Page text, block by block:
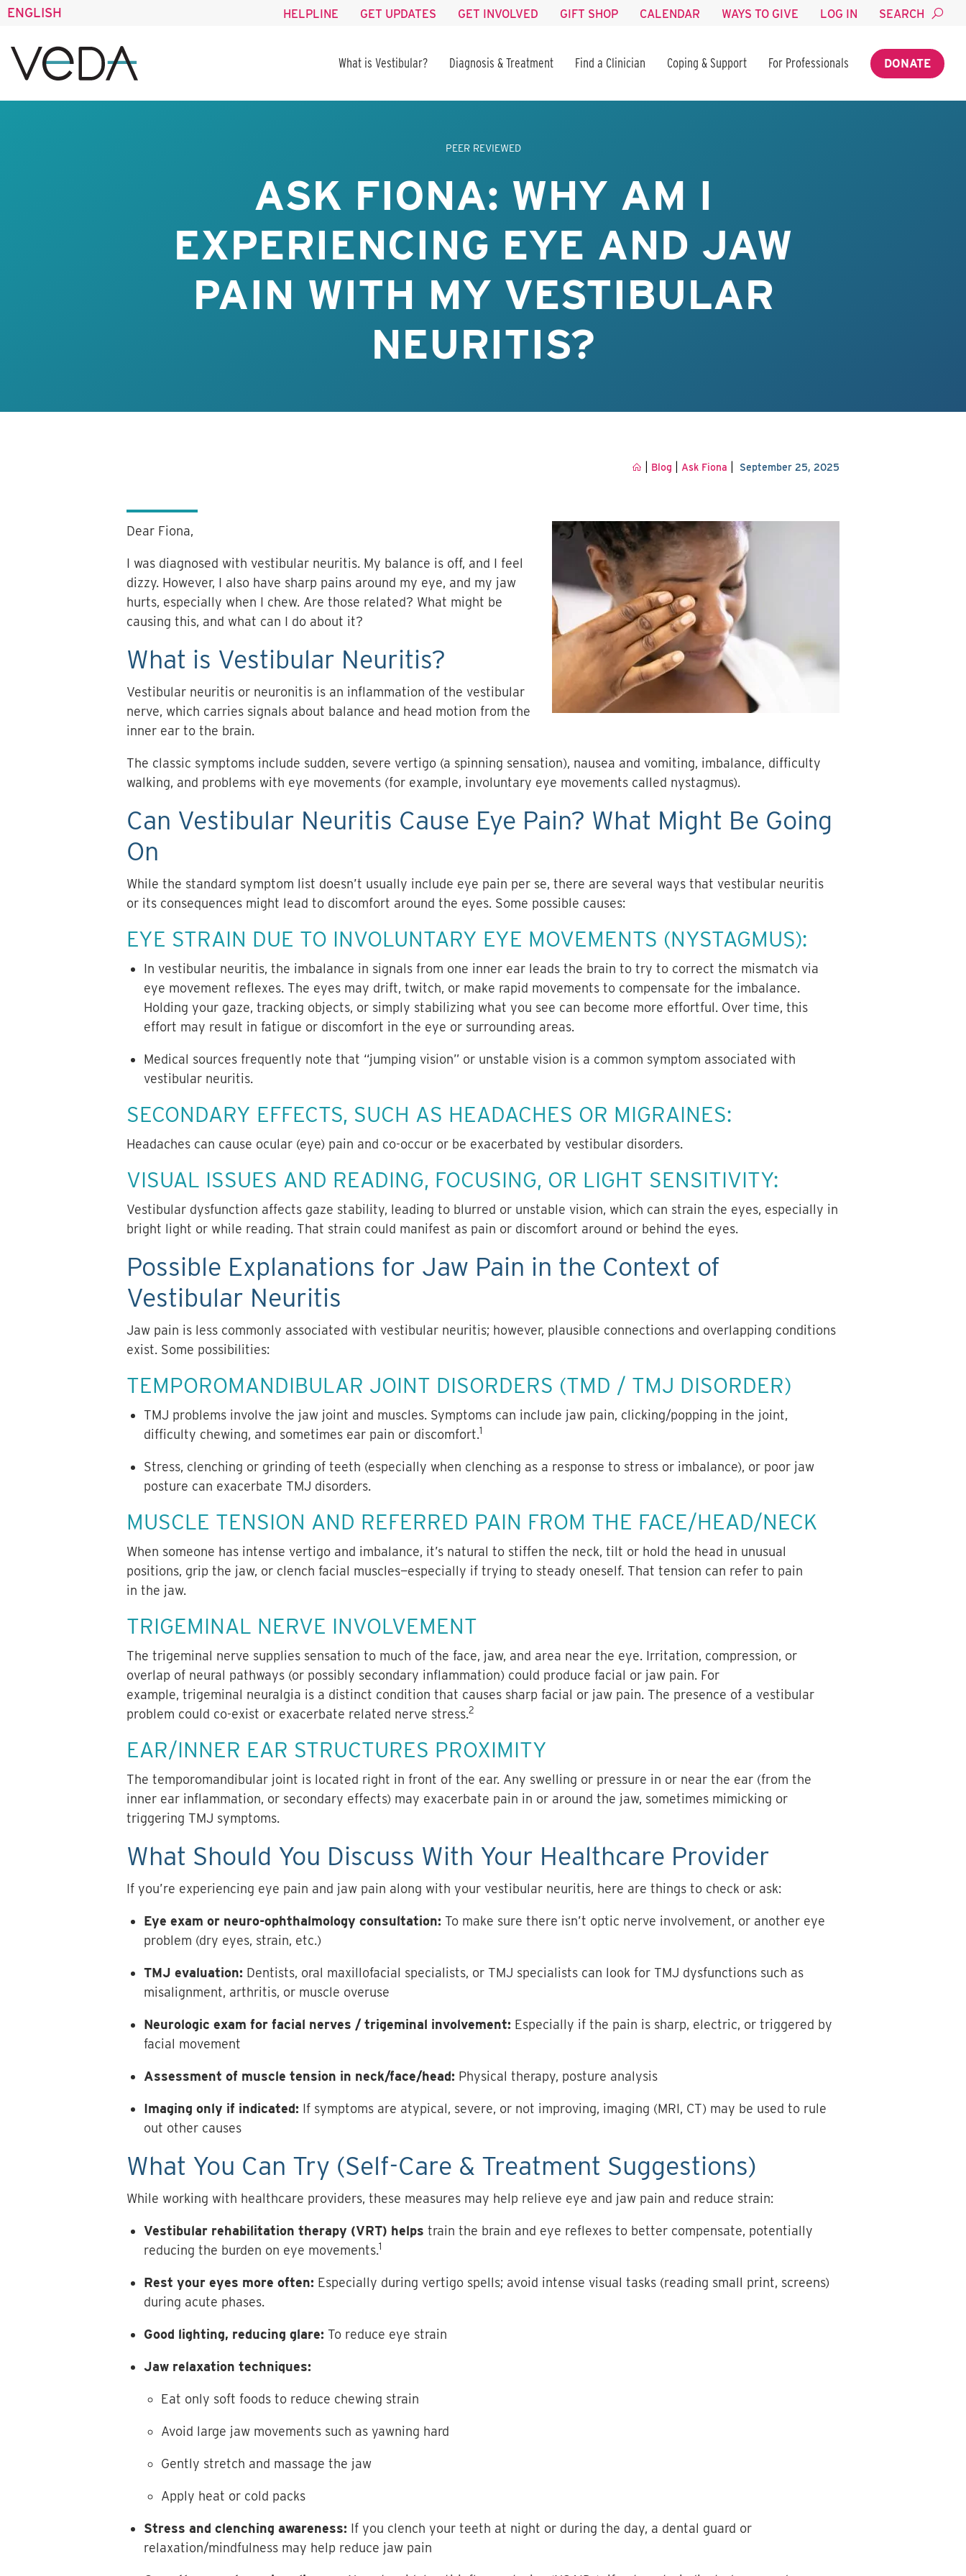
ENGLISH HELPLINE GET UPDATES GET INVOLVED GIFT SHOP CALENDAR WAYS TO GIVE LOG IN SEARCH
What is Vestibular? Diagnosis & Treatment Find a Clinician Coping & Support For Professionals DONATE
PEER REVIEWED
ASK FIONA: WHY AM I
EXPERIENCING EYE AND JAW
PAIN WITH MY VESTIBULAR
NEURITIS?
Blog Ask Fiona September 25, 2025
Dear Fiona,
I was diagnosed with vestibular neuritis. My balance is off, and I feel
dizzy. However, I also have sharp pains around my eye, and my jaw
hurts, especially when I chew. Are those related? What might be
causing this, and what can I do about it?
What is Vestibular Neuritis?
Vestibular neuritis or neuronitis is an inflammation of the vestibular
nerve, which carries signals about balance and head motion from the
inner ear to the brain.
The classic symptoms include sudden, severe vertigo (a spinning sensation), nausea and vomiting, imbalance, difficulty
walking, and problems with eye movements (for example, involuntary eye movements called nystagmus).
Can Vestibular Neuritis Cause Eye Pain? What Might Be Going
On
While the standard symptom list doesn’t usually include eye pain per se, there are several ways that vestibular neuritis
or its consequences might lead to discomfort around the eyes. Some possible causes:
EYE STRAIN DUE TO INVOLUNTARY EYE MOVEMENTS (NYSTAGMUS):
In vestibular neuritis, the imbalance in signals from one inner ear leads the brain to try to correct the mismatch via
eye movement reflexes. The eyes may drift, twitch, or make rapid movements to compensate for the imbalance.
Holding your gaze, tracking objects, or simply stabilizing what you see can become more effortful. Over time, this
effort may result in fatigue or discomfort in the eye or surrounding areas.
Medical sources frequently note that “jumping vision” or unstable vision is a common symptom associated with
vestibular neuritis.
SECONDARY EFFECTS, SUCH AS HEADACHES OR MIGRAINES:
Headaches can cause ocular (eye) pain and co-occur or be exacerbated by vestibular disorders.
VISUAL ISSUES AND READING, FOCUSING, OR LIGHT SENSITIVITY:
Vestibular dysfunction affects gaze stability, leading to blurred or unstable vision, which can strain the eyes, especially in
bright light or while reading. That strain could manifest as pain or discomfort around or behind the eyes.
Possible Explanations for Jaw Pain in the Context of
Vestibular Neuritis
Jaw pain is less commonly associated with vestibular neuritis; however, plausible connections and overlapping conditions
exist. Some possibilities:
TEMPOROMANDIBULAR JOINT DISORDERS (TMD / TMJ DISORDER)
TMJ problems involve the jaw joint and muscles. Symptoms can include jaw pain, clicking/popping in the joint,
difficulty chewing, and sometimes ear pain or discomfort.1
Stress, clenching or grinding of teeth (especially when clenching as a response to stress or imbalance), or poor jaw
posture can exacerbate TMJ disorders.
MUSCLE TENSION AND REFERRED PAIN FROM THE FACE/HEAD/NECK
When someone has intense vertigo and imbalance, it’s natural to stiffen the neck, tilt or hold the head in unusual
positions, grip the jaw, or clench facial muscles—especially if trying to steady oneself. That tension can refer to pain
in the jaw.
TRIGEMINAL NERVE INVOLVEMENT
The trigeminal nerve supplies sensation to much of the face, jaw, and area near the eye. Irritation, compression, or
overlap of neural pathways (or possibly secondary inflammation) could produce facial or jaw pain. For
example,trigeminal neuralgia is a distinct condition that causes sharp facial or jaw pain. The presence of a vestibular
problem could co-exist or exacerbate related nerve stress.2
EAR/INNER EAR STRUCTURES PROXIMITY
The temporomandibular joint is located right in front of the ear. Any swelling or pressure in or near the ear (from the
inner ear inflammation, or secondary effects) may exacerbate pain in or around the jaw, sometimes mimicking or
triggering TMJ symptoms.
What Should You Discuss With Your Healthcare Provider
If you’re experiencing eye pain and jaw pain along with your vestibular neuritis, here are things to check or ask:
Eye exam or neuro-ophthalmology consultation: To make sure there isn’t optic nerve involvement, or another eye
problem (dry eyes, strain, etc.)
TMJ evaluation: Dentists, oral maxillofacial specialists, or TMJ specialists can look for TMJ dysfunctions such as
misalignment, arthritis, or muscle overuse
Neurologic exam for facial nerves / trigeminal involvement: Especially if the pain is sharp, electric, or triggered by
facial movement
Assessment of muscle tension in neck/face/head: Physical therapy, posture analysis
Imaging only if indicated: If symptoms are atypical, severe, or not improving, imaging (MRI, CT) may be used to rule
out other causes
What You Can Try (Self-Care & Treatment Suggestions)
While working with healthcare providers, these measures may help relieve eye and jaw pain and reduce strain:
Vestibular rehabilitation therapy (VRT) helps train the brain and eye reflexes to better compensate, potentially
reducing the burden on eye movements.1
Rest your eyes more often: Especially during vertigo spells; avoid intense visual tasks (reading small print, screens)
during acute phases.
Good lighting, reducing glare: To reduce eye strain
Jaw relaxation techniques:
Eat only soft foods to reduce chewing strain
Avoid large jaw movements such as yawning hard
Gently stretch and massage the jaw
Apply heat or cold packs
Stress and clenching awareness: If you clench your teeth at night or during the day, a dental guard or
relaxation/mindfulness may help reduce jaw pain